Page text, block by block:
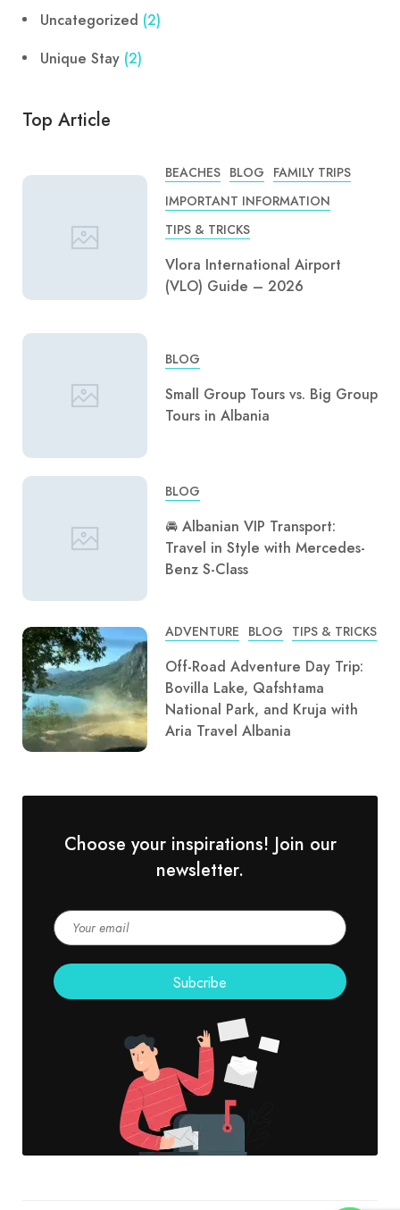
Uncategorized (2)
Unique Stay (2)
Top Article
BEACHES BLOG FAMILY TRIPS
IMPORTANT INFORMATION
TIPS & TRICKS
Vlora International Airport
(VLO) Guide – 2026
BLOG
Small Group Tours vs. Big Group
Tours in Albania
BLOG
🚘 Albanian VIP Transport:
Travel in Style with Mercedes-
Benz S-Class
ADVENTURE BLOG TIPS & TRICKS
Off-Road Adventure Day Trip:
Bovilla Lake, Qafshtama
National Park, and Kruja with
Aria Travel Albania
Choose your inspirations! Join our
newsletter.